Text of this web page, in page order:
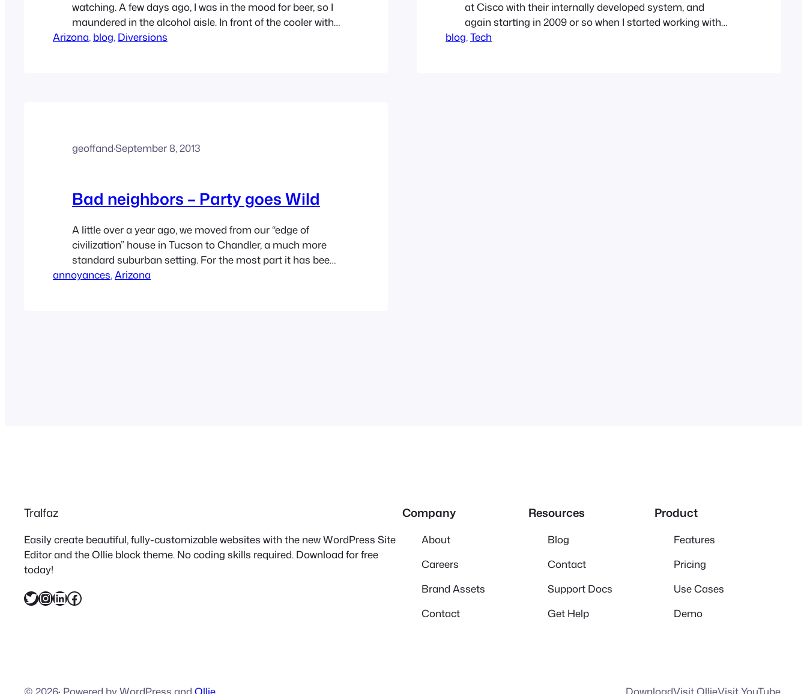
watching. A few days ago, I was in the mood for beer, so I
maundered in the alcohol aisle. In front of the cooler with
the microbrews and imports was a gentleman (and that
Arizona, blog, Diversions
at Cisco with their internally developed system, and
again starting in 2009 or so when I started working with
WordPress and later Joomla! They are wonderful tools,
blog, Tech
geoffand·September 8, 2013
Bad neighbors – Party goes Wild
A little over a year ago, we moved from our “edge of
civilization” house in Tucson to Chandler, a much more
standard suburban setting. For the most part it has been
a pretty good experience. But there has been a soft
annoyances, Arizona
Tralfaz
Easily create beautiful, fully-customizable websites with the new WordPress Site
Editor and the Ollie block theme. No coding skills required. Download for free
today!
Twitter InstagramLinkedIn Facebook
Company
About
Careers
Brand Assets
Contact
Resources
Blog
Contact
Support Docs
Get Help
Product
Features
Pricing
Use Cases
Demo